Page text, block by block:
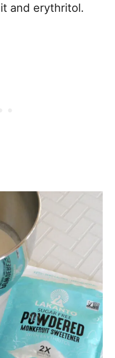
and erythritol.